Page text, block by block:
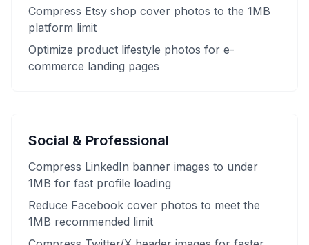
Compress Etsy shop cover photos to the 1MB
platform limit
Optimize product lifestyle photos for e-
commerce landing pages
Social & Professional
Compress LinkedIn banner images to under
1MB for fast profile loading
Reduce Facebook cover photos to meet the
1MB recommended limit